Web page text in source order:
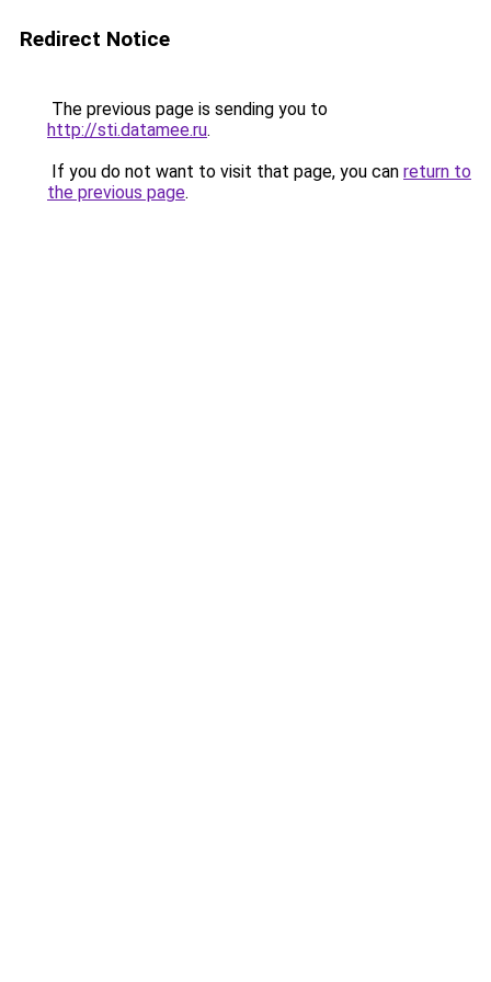
Redirect Notice
The previous page is sending you to
http://sti.datamee.ru.
If you do not want to visit that page, you can return to
the previous page.